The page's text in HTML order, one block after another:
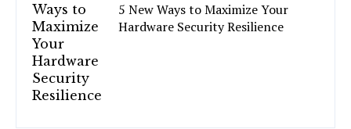
5 New Ways to Maximize Your
Hardware Security Resilience